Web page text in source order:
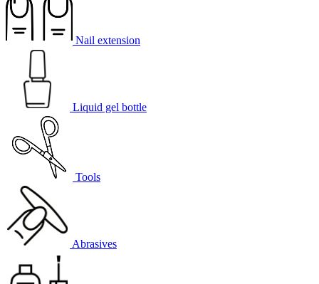
Nail extension
Liquid gel bottle
Tools
Abrasives